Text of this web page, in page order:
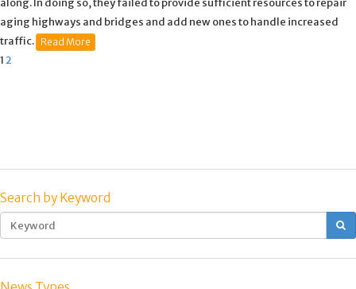
along. In doing so, they failed to provide sufficient resources to repair
aging highways and bridges and add new ones to handle increased
traffic. Read More
12
Search by Keyword